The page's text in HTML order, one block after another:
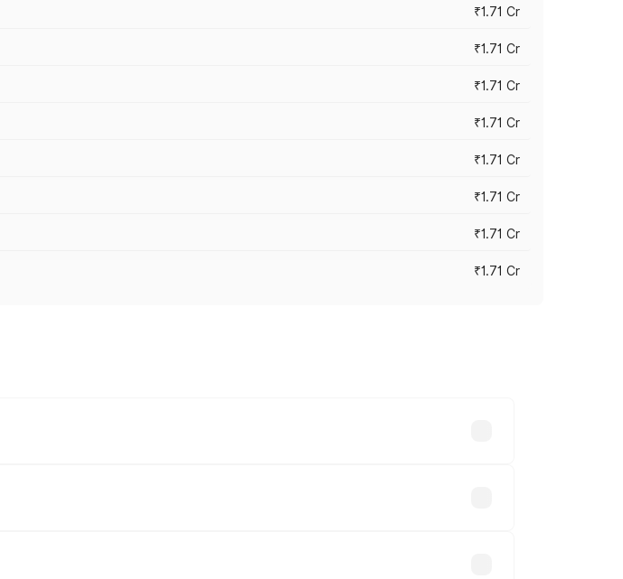
₹1.71 Cr
₹1.71 Cr
₹1.71 Cr
₹1.71 Cr
₹1.71 Cr
₹1.71 Cr
₹1.71 Cr
₹1.71 Cr